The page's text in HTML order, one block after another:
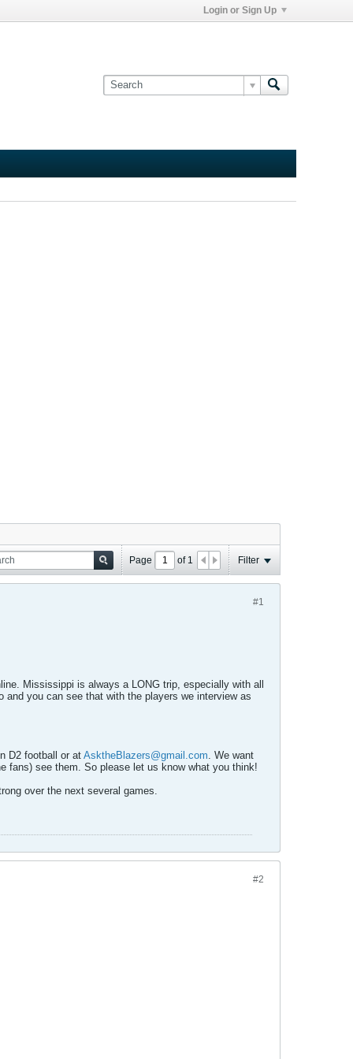
Login or Sign Up
Page of 1 Filter
#1
Mississippi is always a LONG trip, especially with all
you can see that with the players we interview as
D2 football or at AsktheBlazers@gmail.com. We want
fans) see them. So please let us know what you think!
over the next several games.
#2